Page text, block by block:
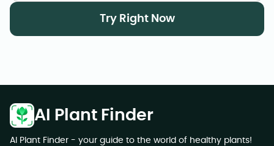
needs for lawns. As easy as that.
Try Right Now
AI Plant Finder
AI Plant Finder - your guide to the world of healthy plants!